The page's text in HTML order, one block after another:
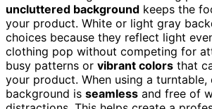
uncluttered background keeps the
your product. White or light gray
choices because they reflect light
clothing pop without competing for
busy patterns or vibrant colors that
your product. When using a turntable,
background is seamless and free of